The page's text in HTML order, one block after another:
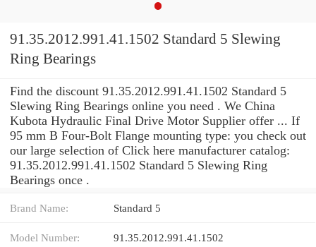
91.35.2012.991.41.1502 Standard 5 Slewing
Ring Bearings
Find the discount 91.35.2012.991.41.1502 Standard 5
Slewing Ring Bearings online you need . We China
Kubota Hydraulic Final Drive Motor Supplier offer ... If
95 mm B Four-Bolt Flange mounting type: you check out
our large selection of Click here manufacturer catalog:
91.35.2012.991.41.1502 Standard 5 Slewing Ring
Bearings once .
Brand Name: Standard 5
Model Number: 91.35.2012.991.41.1502